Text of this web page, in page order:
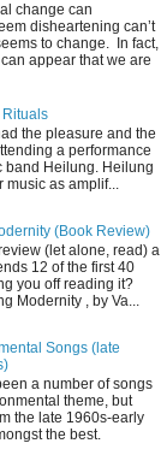
change can
disheartening can’t
to change. In fact,
appear that we are
the pleasure and the
a performance
band Heilung. Heilung
music as amplif...
(Book Review)
(let alone, read) a
12 of the first 40
you off reading it?
Modernity , by Va...
Songs (late
a number of songs
theme, but
the late 1960s-early
the best.